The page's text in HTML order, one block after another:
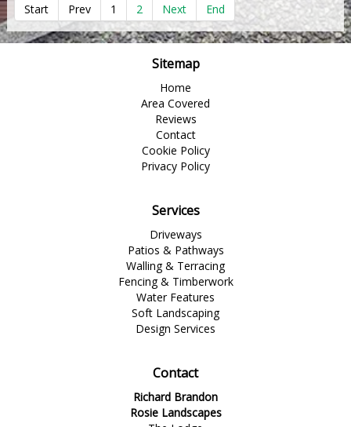
Start Prev 1 2 Next End
Sitemap
Home
Area Covered
Reviews
Contact
Cookie Policy
Privacy Policy
Services
Driveways
Patios & Pathways
Walling & Terracing
Fencing & Timberwork
Water Features
Soft Landscaping
Design Services
Contact
Richard Brandon
Rosie Landscapes